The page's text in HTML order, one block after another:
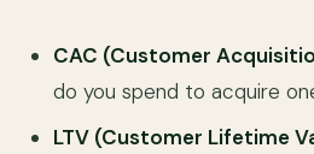
CAC (Customer
do you spend to acquire
LTV (Customer Lifetime